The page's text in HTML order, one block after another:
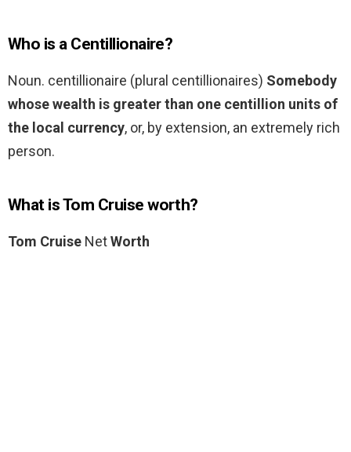
Who is a Centillionaire?
Noun. centillionaire (plural centillionaires) Somebody
whose wealth is greater than one centillion units of
the local currency, or, by extension, an extremely rich
person.
What is Tom Cruise worth?
Tom Cruise NetWorth